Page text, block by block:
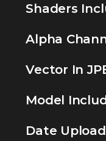
Shaders
Alpha
Vector In
Model
Date